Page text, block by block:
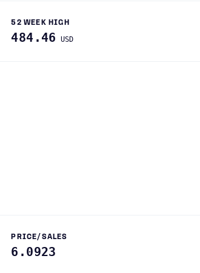
52 WEEK HIGH
484.46 USD
PRICE/SALES
6.0923